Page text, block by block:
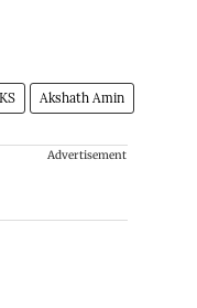
Akshath Amin
Advertisement